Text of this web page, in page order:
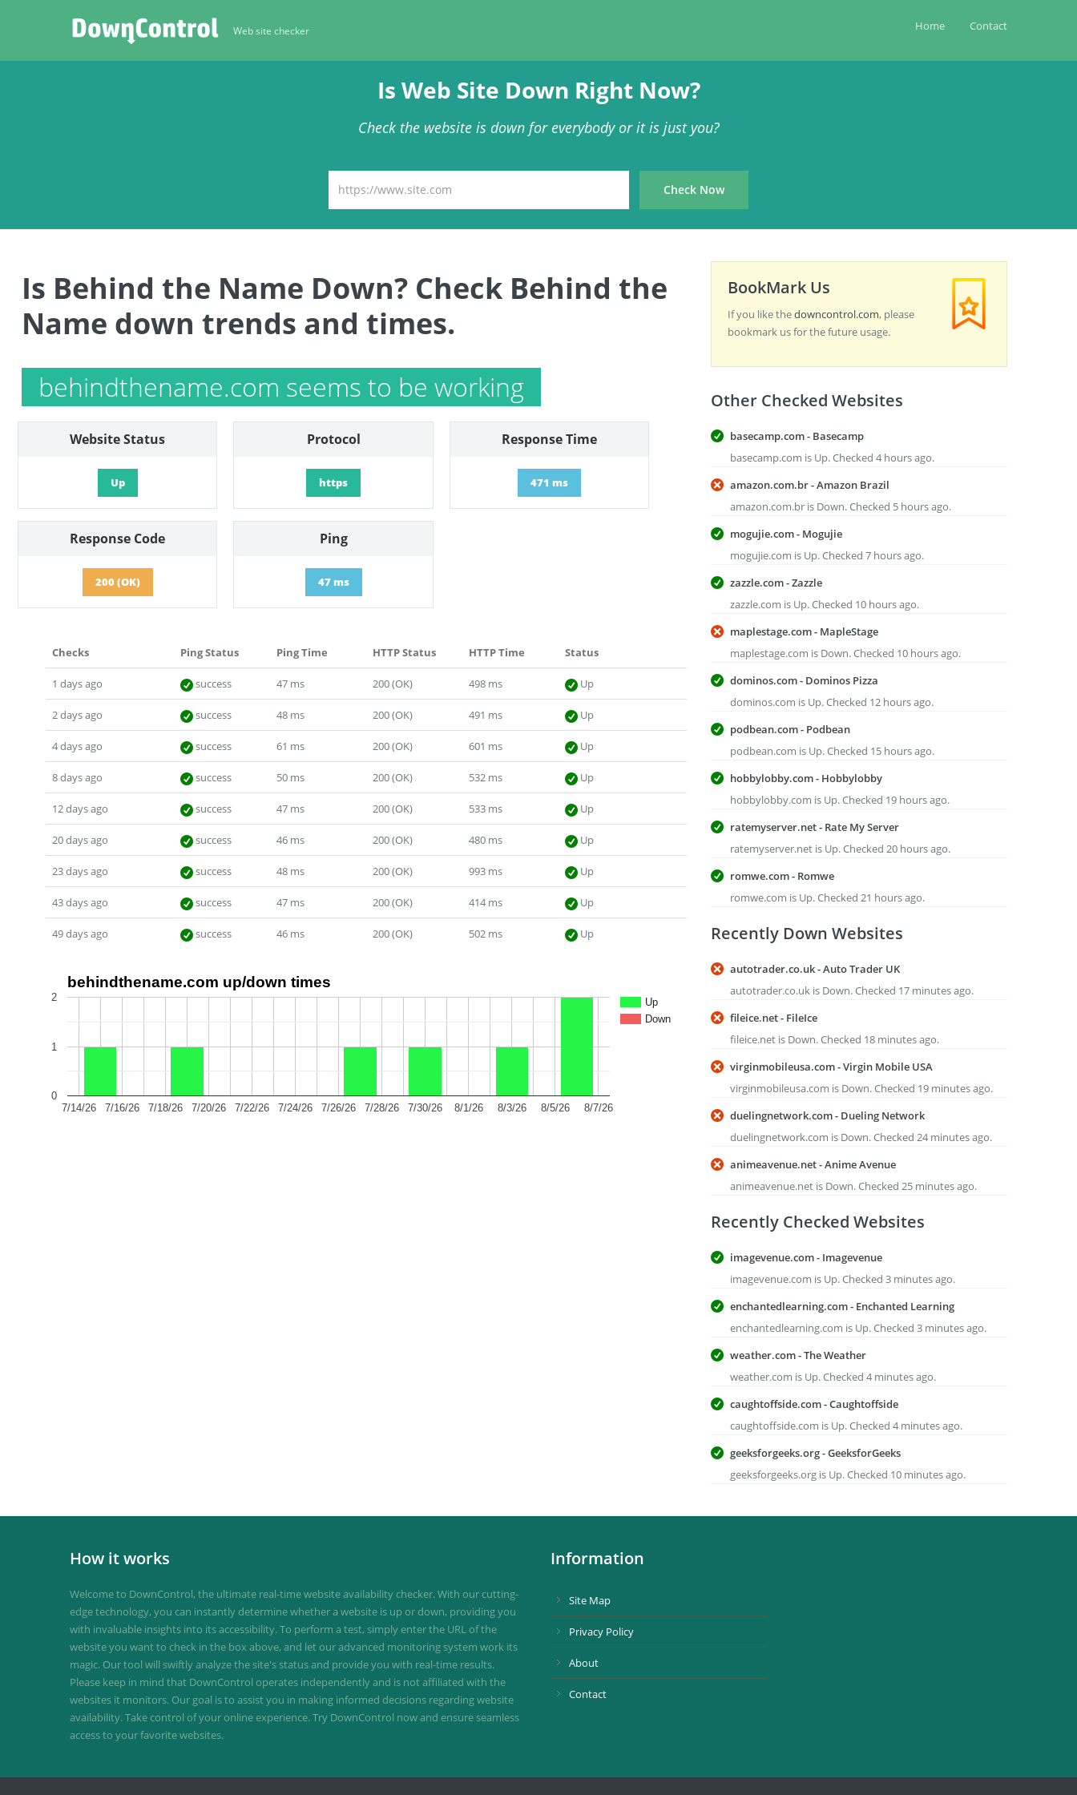
Web site checker Home Contact
Is Web Site Down Right Now?
Check the website is down for everybody or it is just you?
Is Behind the Name Down? Check Behind the
Name down trends and times.
behindthename.com seems to be working
Website Status
Up
Protocol
https
Response Time
471 ms
Response Code
200 (OK)
Ping
47 ms
Checks Ping Status Ping Time HTTP Status HTTP Time Status
1 days ago success 47 ms 200 (OK) 498 ms Up
2 days ago success 48 ms 200 (OK) 491 ms Up
4 days ago success 61 ms 200 (OK) 601 ms Up
8 days ago success 50 ms 200 (OK) 532 ms Up
12 days ago success 47 ms 200 (OK) 533 ms Up
20 days ago success 46 ms 200 (OK) 480 ms Up
23 days ago success 48 ms 200 (OK) 993 ms Up
43 days ago success 47 ms 200 (OK) 414 ms Up
49 days ago success 46 ms 200 (OK) 502 ms Up
behindthename.com up/down times
Up
Down
7/14/26 7/16/26 7/18/26 7/20/26 7/22/26 7/24/26 7/26/26 7/28/26 7/30/26 8/1/26 8/3/26 8/5/26 8/7/26
0
1
2
BookMark Us
If you like thedowncontrol.com, please
bookmark us for the future usage.
Other Checked Websites
basecamp.com - Basecamp
basecamp.com is Up. Checked 4 hours ago.
amazon.com.br - Amazon Brazil
amazon.com.br is Down. Checked 5 hours ago.
mogujie.com - Mogujie
mogujie.com is Up. Checked 7 hours ago.
zazzle.com - Zazzle
zazzle.com is Up. Checked 10 hours ago.
maplestage.com - MapleStage
maplestage.com is Down. Checked 10 hours ago.
dominos.com - Dominos Pizza
dominos.com is Up. Checked 12 hours ago.
podbean.com - Podbean
podbean.com is Up. Checked 15 hours ago.
hobbylobby.com - Hobbylobby
hobbylobby.com is Up. Checked 19 hours ago.
ratemyserver.net - Rate My Server
ratemyserver.net is Up. Checked 20 hours ago.
romwe.com - Romwe
romwe.com is Up. Checked 21 hours ago.
Recently Down Websites
autotrader.co.uk - Auto Trader UK
autotrader.co.uk is Down. Checked 17 minutes ago.
fileice.net - FileIce
fileice.net is Down. Checked 18 minutes ago.
virginmobileusa.com - Virgin Mobile USA
virginmobileusa.com is Down. Checked 19 minutes ago.
duelingnetwork.com - Dueling Network
duelingnetwork.com is Down. Checked 24 minutes ago.
animeavenue.net - Anime Avenue
animeavenue.net is Down. Checked 25 minutes ago.
Recently Checked Websites
imagevenue.com - Imagevenue
imagevenue.com is Up. Checked 3 minutes ago.
enchantedlearning.com - Enchanted Learning
enchantedlearning.com is Up. Checked 3 minutes ago.
weather.com - The Weather
weather.com is Up. Checked 4 minutes ago.
caughtoffside.com - Caughtoffside
caughtoffside.com is Up. Checked 4 minutes ago.
geeksforgeeks.org - GeeksforGeeks
geeksforgeeks.org is Up. Checked 10 minutes ago.
How it works
Welcome to DownControl, the ultimate real-time website availability checker. With our cutting-
edge technology, you can instantly determine whether a website is up or down, providing you
with invaluable insights into its accessibility. To perform a test, simply enter the URL of the
website you want to check in the box above, and let our advanced monitoring system work its
magic. Our tool will swiftly analyze the site's status and provide you with real-time results.
Please keep in mind that DownControl operates independently and is not affiliated with the
websites it monitors. Our goal is to assist you in making informed decisions regarding website
availability. Take control of your online experience. Try DownControl now and ensure seamless
access to your favorite websites.
Information
Site Map
Privacy Policy
About
Contact